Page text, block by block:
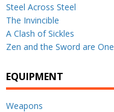
Steel Across Steel
The Invincible
A Clash of Sickles
Zen and the Sword are One
EQUIPMENT
Weapons